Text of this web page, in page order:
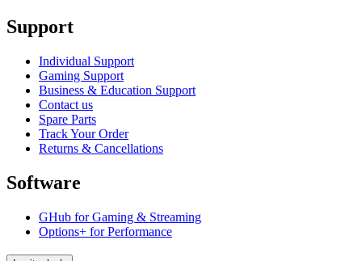
Support
Individual Support
Gaming Support
Business & Education Support
Contact us
Spare Parts
Track Your Order
Returns & Cancellations
Software
GHub for Gaming & Streaming
Options+ for Performance